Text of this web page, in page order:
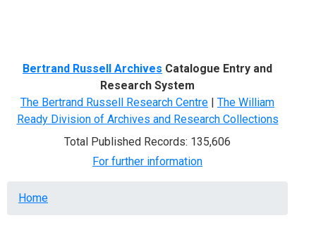
Bertrand Russell Archives Catalogue Entry and
Research System
The Bertrand Russell Research Centre | The William
Ready Division of Archives and Research Collections
Total Published Records: 135,606
For further information
Breadcrumb
Home